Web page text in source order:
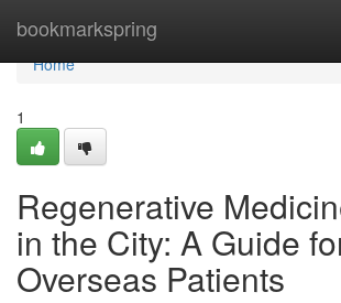
bookmarkspring
Home
Home
1
Regenerative
in the City: A Guide
Overseas Patients